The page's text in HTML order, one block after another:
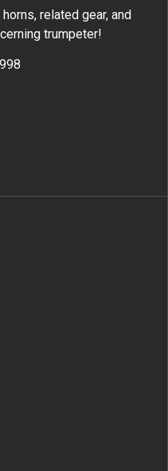
related gear, and
trumpeter!